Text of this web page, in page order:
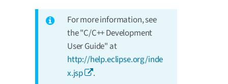
For more information, see
the "C/C++ Development
User Guide" at
http://help.eclipse.org/inde
x.jsp
.